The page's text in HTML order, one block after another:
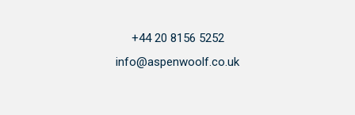
+44 20 8156 5252
info@aspenwoolf.co.uk